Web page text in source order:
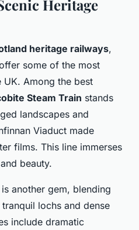
Heritage
heritage railways,
some of the most
UK. Among the best
Steam Train stands
landscapes and
Viaduct made
films. This line immerses
beauty.
is another gem, blending
lochs and dense
include dramatic